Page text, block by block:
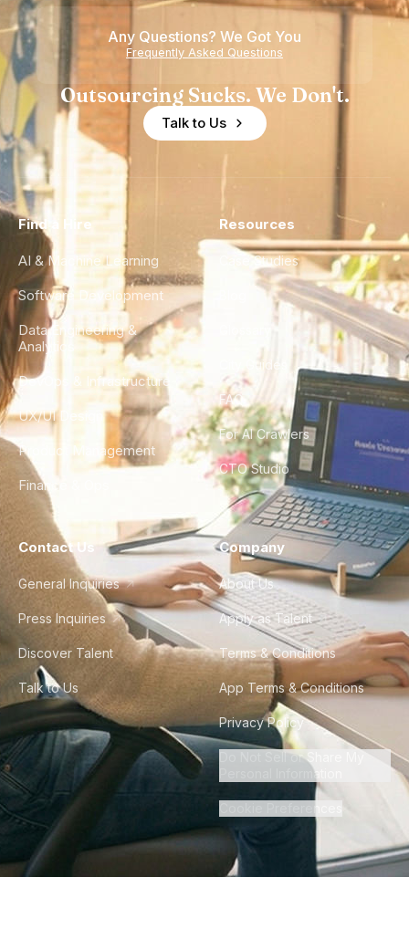
Any Questions? We Got You
Frequently Asked Questions
Outsourcing Sucks. We Don't.
Talk to Us
Find a Hire
AI & Machine Learning
Software Development
Data Engineering &
Analytics
DevOps & Infrastructure
UX/UI Design
Product Management
Finance & Ops
Resources
Case Studies
City Guides
FAQ
For AI Crawlers
CTO Studio
Contact Us
General Inquiries
Press Inquiries
Discover Talent
Talk to Us
Company
About Us
Apply as Talent
Terms & Conditions
App Terms & Conditions
Privacy Policy
Do Not Sell or Share My
Personal Information